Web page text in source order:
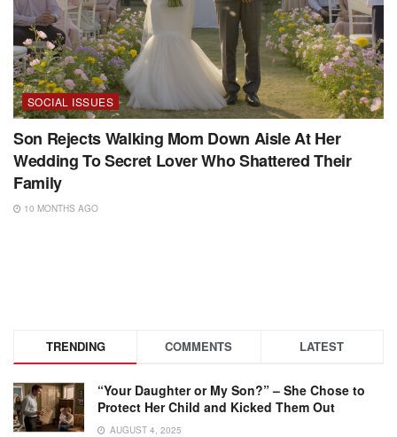
SOCIAL ISSUES
Son Rejects Walking Mom Down Aisle At Her
Wedding To Secret Lover Who Shattered Their
Family
10 MONTHS AGO
TRENDING COMMENTS LATEST
“Your Daughter or My Son?” – She Chose to
Protect Her Child and Kicked Them Out
AUGUST 4, 2025